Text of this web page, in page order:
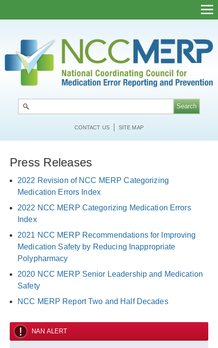
CONTACT US SITE MAP
Press Releases
2022 Revision of NCC MERP Categorizing
Medication Errors Index
2022 NCC MERP Categorizing Medication Errors
Index
2021 NCC MERP Recommendations for Improving
Medication Safety by Reducing Inappropriate
Polypharmacy
2020 NCC MERP Senior Leadership and Medication
Safety
NCC MERP Report Two and Half Decades
NAN ALERT